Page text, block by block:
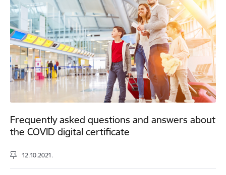
Frequently asked questions and answers about
the COVID digital certificate
12.10.2021.